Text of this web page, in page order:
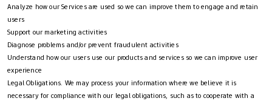
Analyze how our Services are used so we can improve them to engage and retain
users
Support our marketing activities
Diagnose problems and/or prevent fraudulent activities
Understand how our users use our products and services so we can improve user
experience
Legal Obligations. We may process your information where we believe it is
necessary for compliance with our legal obligations, such as to cooperate with a